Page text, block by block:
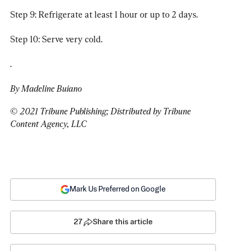
Step 9: Refrigerate at least 1 hour or up to 2 days.
Step 10: Serve very cold.
.
By Madeline Buiano
© 2021 Tribune Publishing; Distributed by Tribune
Content Agency, LLC
Mark Us Preferred on Google
27 Share this article